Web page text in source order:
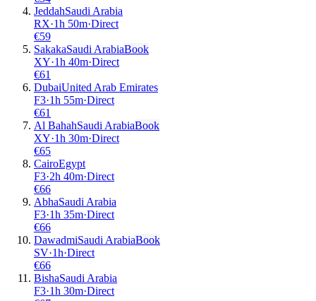
JeddahSaudi Arabia
RX·1h 50m·Direct
€59
SakakaSaudi ArabiaBook
XY·1h 40m·Direct
€61
DubaiUnited Arab Emirates
F3·1h 55m·Direct
€61
Al BahahSaudi ArabiaBook
XY·1h 30m·Direct
€65
CairoEgypt
F3·2h 40m·Direct
€66
AbhaSaudi Arabia
F3·1h 35m·Direct
€66
DawadmiSaudi ArabiaBook
SV·1h·Direct
€66
BishaSaudi Arabia
F3·1h 30m·Direct